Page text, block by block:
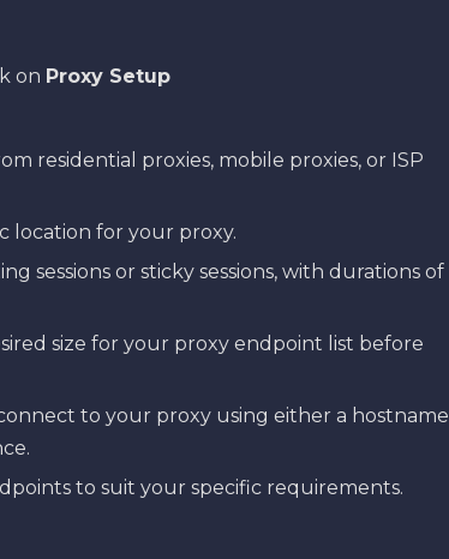
on Proxy Setup
residential proxies, mobile proxies, or ISP
location for your proxy.
sessions or sticky sessions, with durations of
size for your proxy endpoint list before
to your proxy using either a hostname
to suit your specific requirements.